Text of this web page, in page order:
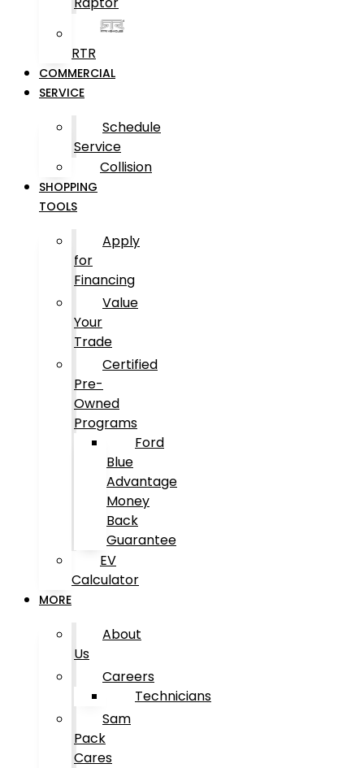
RTR
COMMERCIAL
SERVICE
Schedule
Service
Collision
SHOPPING
TOOLS
Apply
for
Financing
Value
Your
Trade
Certified
Pre-
Owned
Programs
Ford
Blue
Advantage
Money
Back
Guarantee
EV
Calculator
MORE
About
Us
Careers
Technicians
Sam
Pack
Cares